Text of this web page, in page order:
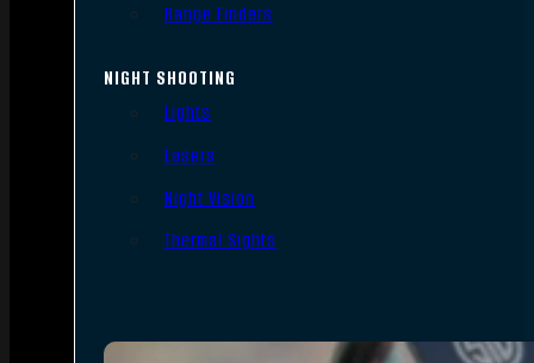
Range Finders
NIGHT SHOOTING
Lights
Lasers
Night Vision
Thermal Sights